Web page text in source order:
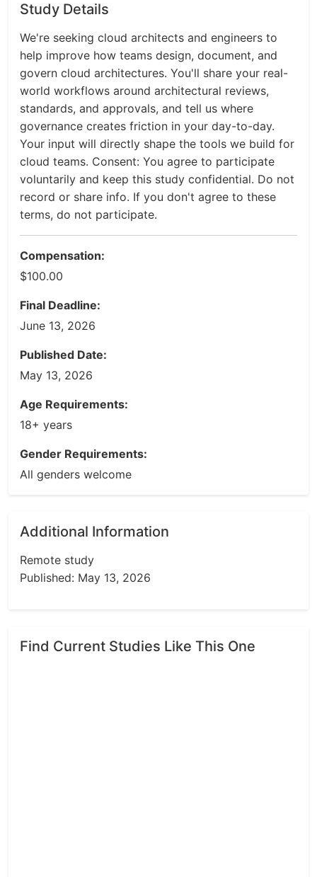
Study Details
We're seeking cloud architects and engineers to
help improve how teams design, document, and
govern cloud architectures. You'll share your real-
world workflows around architectural reviews,
standards, and approvals, and tell us where
governance creates friction in your day-to-day.
Your input will directly shape the tools we build for
cloud teams. Consent: You agree to participate
voluntarily and keep this study confidential. Do not
record or share info. If you don't agree to these
terms, do not participate.
Compensation:
$100.00
Final Deadline:
June 13, 2026
Published Date:
May 13, 2026
Age Requirements:
18+ years
Gender Requirements:
All genders welcome
Additional Information
Remote study
Published: May 13, 2026
Find Current Studies Like This One